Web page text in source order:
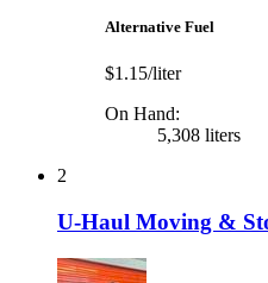
Alternative Fuel
$1.15/liter
On Hand:
5,308 liters
2
U-Haul Moving &